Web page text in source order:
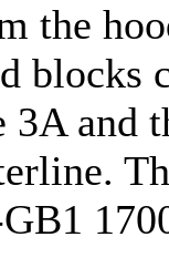
the
blocks
3A and